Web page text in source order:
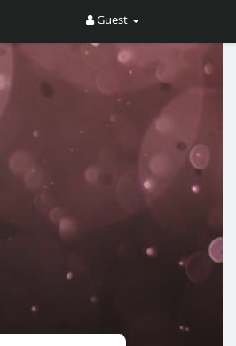
Guest